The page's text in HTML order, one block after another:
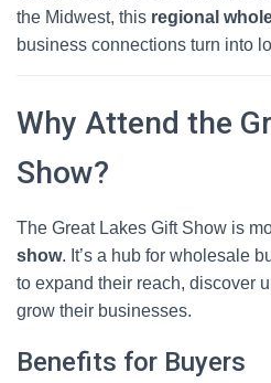
the Midwest, this regional
business connections turn into
Why Attend the
Show?
The Great Lakes Gift Show is
show. It’s a hub for wholesale
to expand their reach, discover
grow their businesses.
Benefits for Buyers